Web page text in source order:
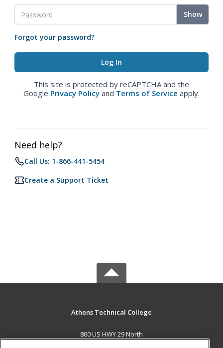
Show
Forgot your password?
This site is protected by reCAPTCHA and the
Google Privacy Policy and Terms of Service apply.
Need help?
Call Us: 1-866-441-5454
Create a Support Ticket
Athens Technical College
800 US HWY 29 North